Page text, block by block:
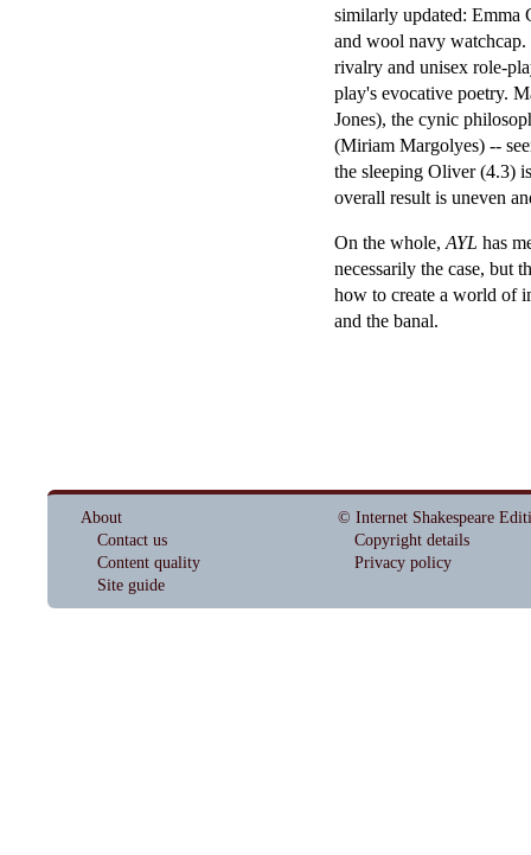
similarly updated: Emma
and wool navy
rivalry and unisex role-
play's evocative poetry.
Jones), the cynic
(Miriam Margolyes) --
the sleeping Oliver (4.3)
overall result is uneven
On the whole, AYL has
necessarily the case, but
how to create a world of
and the banal.
About
Contact us
Content quality
Site guide
© Internet Shakespeare
Copyright details
Privacy policy